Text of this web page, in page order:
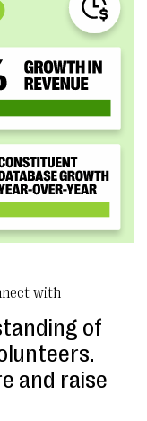
with
of
and raise